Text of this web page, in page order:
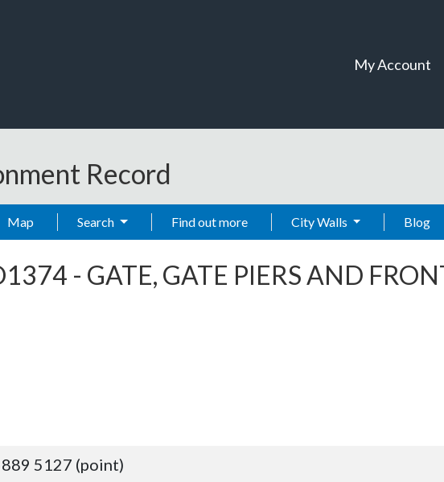
My Account
Record
Map Search Find out more City Walls Blog
- GATE, GATE PIERS AND
5127 (point)